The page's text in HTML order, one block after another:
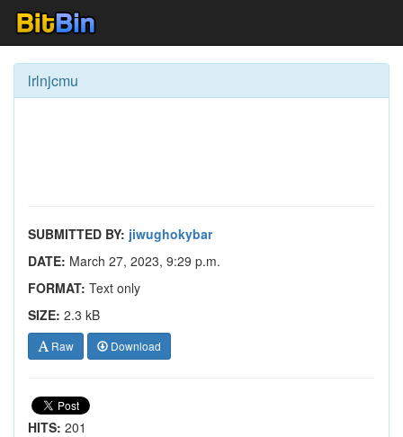
lrlnjcmu
SUBMITTED BY: jiwughokybar
DATE: March 27, 2023, 9:29 p.m.
FORMAT: Text only
SIZE: 2.3 kB
Raw Download
HITS: 201